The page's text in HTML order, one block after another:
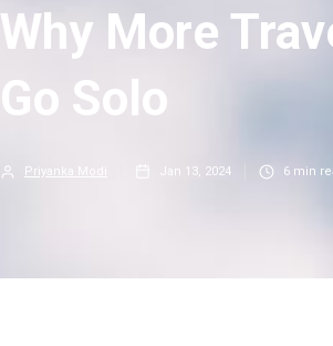
Why More
Go Solo
Priyanka Modi Jan 13, 2024 6 min